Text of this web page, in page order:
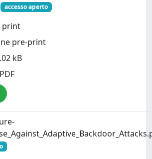
accesso aperto
print
pre-print
kB